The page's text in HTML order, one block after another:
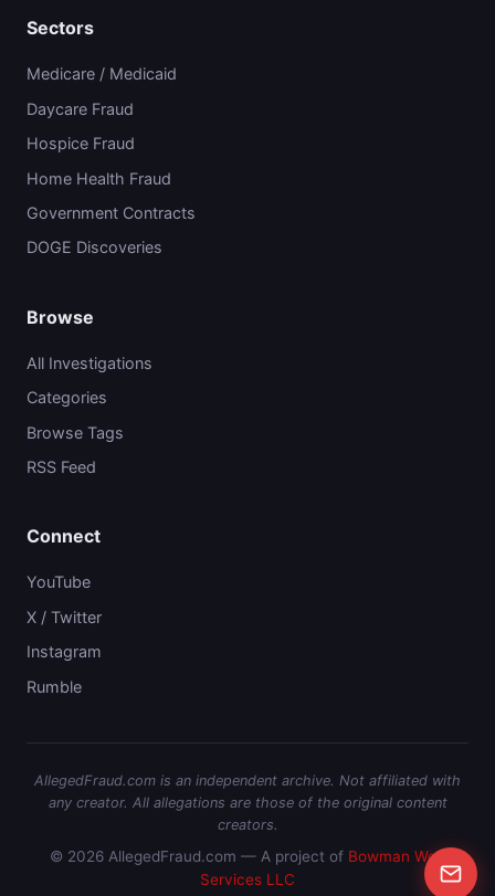
Sectors
Medicare / Medicaid
Daycare Fraud
Hospice Fraud
Home Health Fraud
Government Contracts
DOGE Discoveries
Browse
All Investigations
Categories
Browse Tags
RSS Feed
Connect
YouTube
X / Twitter
Instagram
Rumble
AllegedFraud.com is an independent archive. Not affiliated with
any creator. All allegations are those of the original content
creators.
© 2026 AllegedFraud.com — A project of Bowman Web
Services LLC